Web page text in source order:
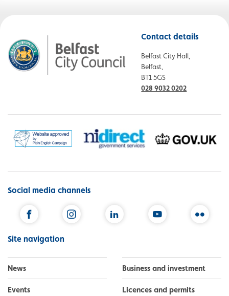
Contact details
Belfast City Hall,
Belfast,
BT1 5GS
028 9032 0202
Social media channels
Site navigation
News
Events
Business and investment
Licences and permits